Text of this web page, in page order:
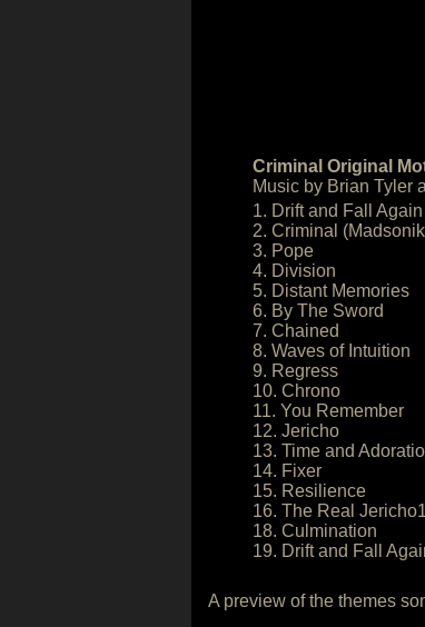
Criminal Original
Music by Brian Tyler
1. Drift and Fall
2. Criminal
3. Pope
4. Division
5. Distant Memories
6. By The Sword
7. Chained
8. Waves of Intuition
9. Regress
10. Chrono
11. You Remember
12. Jericho
13. Time and
14. Fixer
15. Resilience
16. The Real
18. Culmination
19. Drift and Fall
A preview of the themes